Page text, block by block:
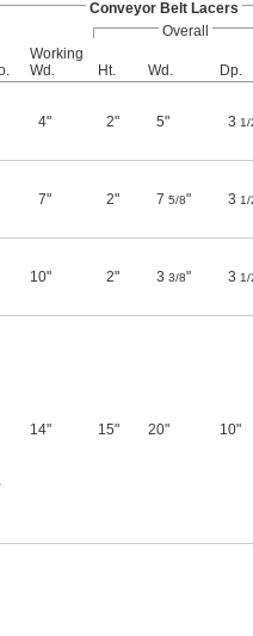
Conveyor Belt Lacers
Overall
Working
Wd.
Ht. Wd. Dp.
4" 2" 5" 3 1/
7" 2" 7 5/8" 3 1/
10" 2" 3 3/8" 3 1/
14" 15" 20" 10"